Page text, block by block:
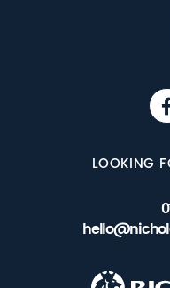
LOOKING